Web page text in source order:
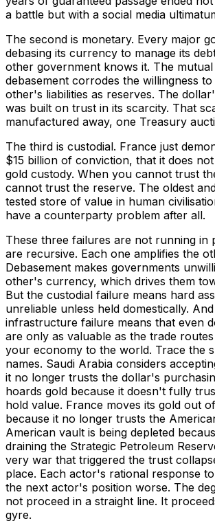
a battle but with a social media
The second is monetary. Every major
debasing its currency to manage its
other government knows it. The
debasement corrodes the willingness
other's liabilities as reserves. The
was built on trust in its scarcity. That
manufactured away, one Treasury
The third is custodial. France just
$15 billion of conviction, that it does
gold custody. When you cannot trust
cannot trust the reserve. The oldest
tested store of value in human
have a counterparty problem after all.
These three failures are not running in
are recursive. Each one amplifies the
Debasement makes governments
other's currency, which drives them
But the custodial failure means hard
unreliable unless held domestically.
infrastructure failure means that even
are only as valuable as the trade
your economy to the world. Trace the
names. Saudi Arabia considers
it no longer trusts the dollar's
hoards gold because it doesn't fully
hold value. France moves its gold out
because it no longer trusts the
American vault is being depleted
draining the Strategic Petroleum
very war that triggered the trust
place. Each actor's rational response
the next actor's position worse. The
not proceed in a straight line. It
gyre.